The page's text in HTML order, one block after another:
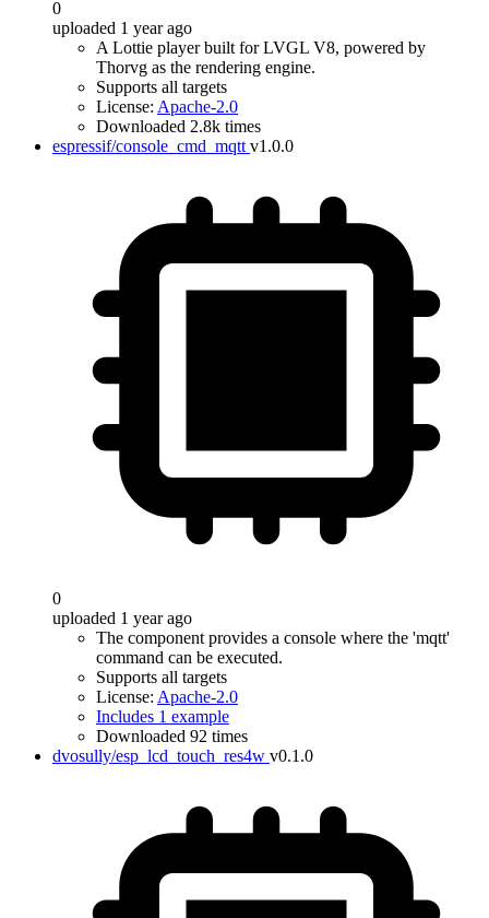
0
uploaded 1 year ago
A Lottie player built for LVGL V8, powered by
Thorvg as the rendering engine.
Supports all targets
License: Apache-2.0
Downloaded 2.8k times
espressif/console_cmd_mqtt v1.0.0
0
uploaded 1 year ago
The component provides a console where the 'mqtt'
command can be executed.
Supports all targets
License: Apache-2.0
Includes 1 example
Downloaded 92 times
dvosully/esp_lcd_touch_res4w v0.1.0